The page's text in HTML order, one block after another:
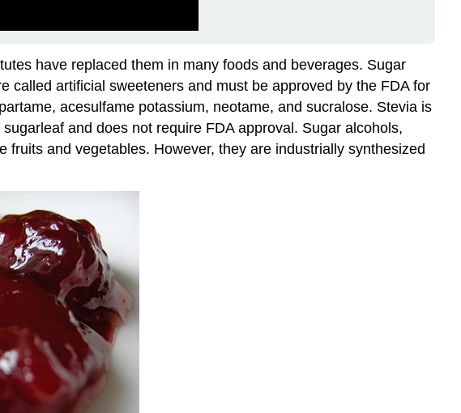
have replaced them in many foods and beverages. Sugar
called artificial sweeteners and must be approved by the FDA for
acesulfame potassium, neotame, and sucralose. Stevia is
and does not require FDA approval. Sugar alcohols,
and vegetables. However, they are industrially synthesized